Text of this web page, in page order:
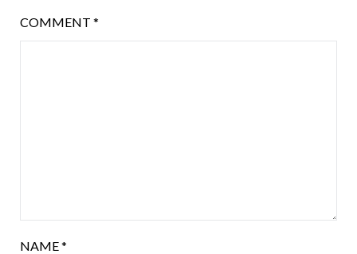
COMMENT *
NAME*